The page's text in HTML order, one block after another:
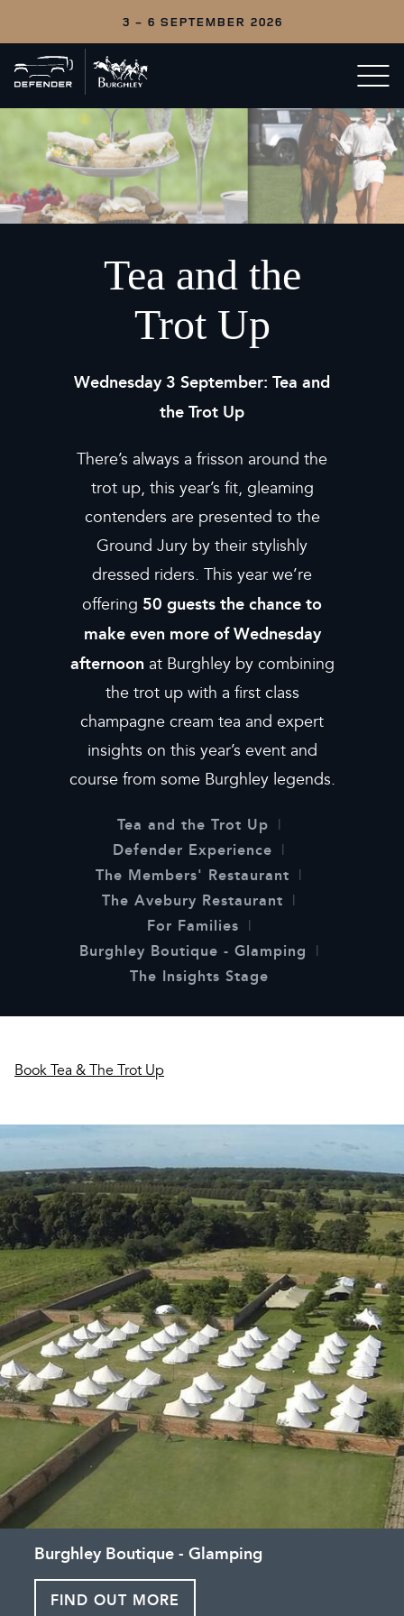
3 - 6 SEPTEMBER 2026
Back
to
home
Open/
menu
Tea and the
Trot Up
Wednesday 3 September: Tea and
the Trot Up
There’s always a frisson around the
trot up, this year’s fit, gleaming
contenders are presented to the
Ground Jury by their stylishly
dressed riders. This year we’re
offering 50 guests the chance to
make even more of Wednesday
afternoonat Burghley by combining
the trot up with a first class
champagne cream tea and expert
insights on this year’s event and
course from some Burghley legends.
Tea and the Trot Up
Defender Experience
The Members' Restaurant
The Avebury Restaurant
For Families
Burghley Boutique - Glamping
The Insights Stage
Book Tea & The Trot Up
Burghley Boutique - Glamping
FIND OUT MORE